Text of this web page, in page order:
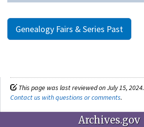
Genealogy Fairs & Series Past
This page was last reviewed on July 15, 2024.
Contact us with questions or comments.
Archives.gov